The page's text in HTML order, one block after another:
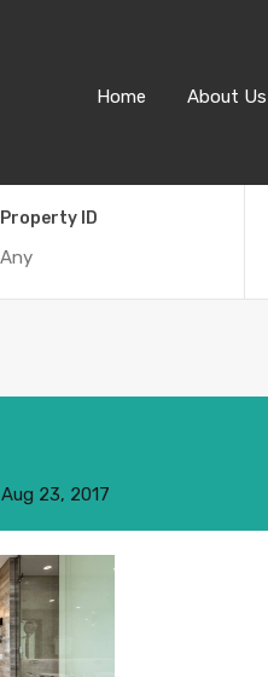
Home About Us
Property ID
Aug 23, 2017